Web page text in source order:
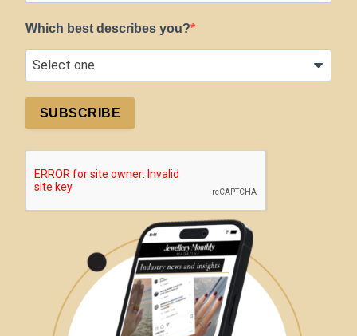
Which best describes you?
SUBSCRIBE